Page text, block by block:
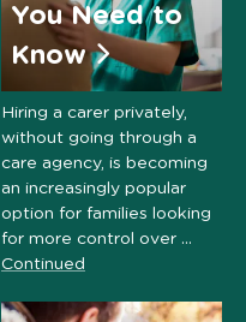
You Need to
Know
Hiring a carer privately,
without going through a
care agency, is becoming
an increasingly popular
option for families looking
for more control over …
Continued